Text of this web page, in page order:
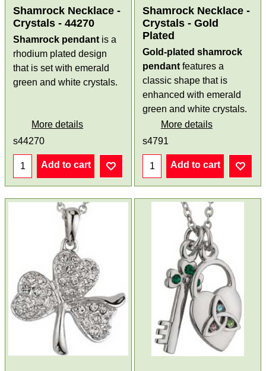
Shamrock Necklace -
Crystals - 44270
Shamrock pendant is a
rhodium plated design
that is set with emerald
green and white crystals.
More details
s44270
Add to cart
Shamrock Necklace -
Crystals - Gold
Plated
Gold-plated shamrock
pendant features a
classic shape that is
enhanced with emerald
green and white crystals.
More details
s4791
Add to cart